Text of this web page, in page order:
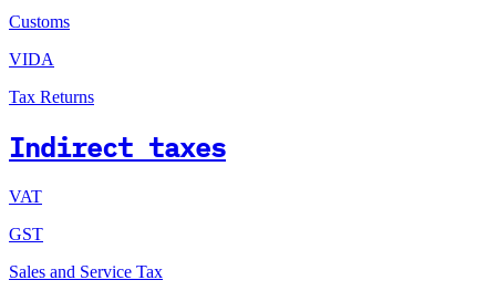
Customs
VIDA
Tax Returns
Indirect taxes
VAT
GST
Sales and Service Tax